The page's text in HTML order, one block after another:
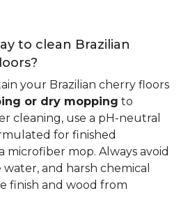
to clean Brazilian
your Brazilian cherry floors
or dry mopping to
cleaning, use a pH-neutral
for finished
microfiber mop. Always avoid
water, and harsh chemical
finish and wood from